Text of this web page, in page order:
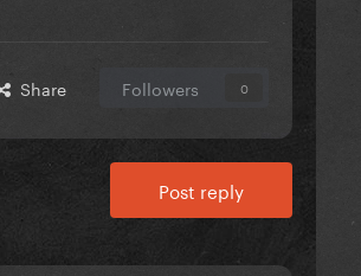
Share Followers 0
Post reply